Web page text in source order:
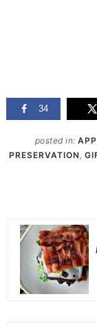
34
posted in:
PRESERVATION ,